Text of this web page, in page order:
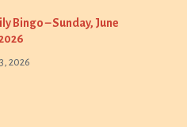
Bingo – Sunday, June
2026